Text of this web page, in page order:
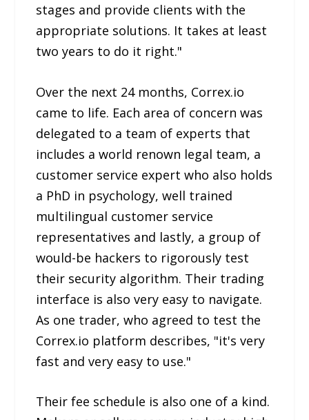
stages and provide clients with the
appropriate solutions. It takes at least
two years to do it right."
Over the next 24 months, Correx.io
came to life. Each area of concern was
delegated to a team of experts that
includes a world renown legal team, a
customer service expert who also holds
a PhD in psychology, well trained
multilingual customer service
representatives and lastly, a group of
would-be hackers to rigorously test
their security algorithm. Their trading
interface is also very easy to navigate.
As one trader, who agreed to test the
Correx.io platform describes, "it's very
fast and very easy to use."
Their fee schedule is also one of a kind.